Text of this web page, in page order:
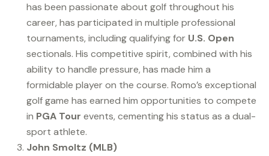
has been passionate about golf throughout his
career, has participated in multiple professional
tournaments, including qualifying for U.S. Open
sectionals. His competitive spirit, combined with his
ability to handle pressure, has made him a
formidable player on the course. Romo’s exceptional
golf game has earned him opportunities to compete
in PGA Tour events, cementing his status as a dual-
sport athlete.
John Smoltz (MLB)